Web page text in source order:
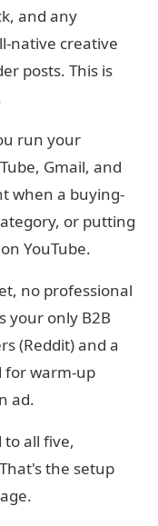
and any
native creative
posts. This is
run your
Gmail, and
when a buying-
or putting
YouTube.
no professional
your only B2B
(Reddit) and a
for warm-up
ad.
to all five,
the setup